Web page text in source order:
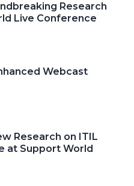
Research
Live Conference
Webcast
Research on ITIL
at Support World